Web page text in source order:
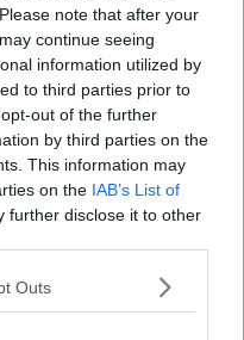
note that after your
continue seeing
information utilized by
to third parties prior to
out of the further
by third parties on the
This information may
on the IAB’s List of
further disclose it to other
Outs